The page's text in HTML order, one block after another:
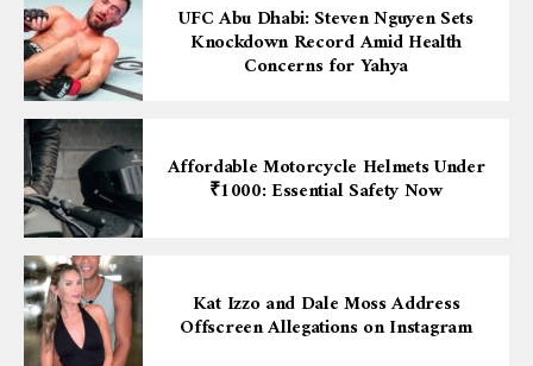
UFC Abu Dhabi: Steven Nguyen Sets
Knockdown Record Amid Health
Concerns for Yahya
Affordable Motorcycle Helmets Under
₹1000: Essential Safety Now
Kat Izzo and Dale Moss Address
Offscreen Allegations on Instagram